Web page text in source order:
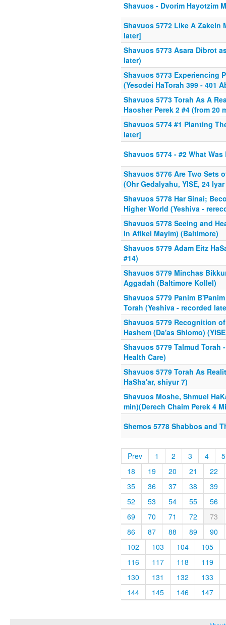
Shavuos - Dvorim Hayotzim
Shavuos 5772 Like A Zakein
later]
Shavuos 5773 Asara Dibrot
later)
Shavuos 5773 Experiencing
(Yesodei HaTorah 399 - 401
Shavuos 5773 Torah As A
Haosher Perek 2 #4 (from 20
Shavuos 5774 #1 Planting
later]
Shavuos 5774 - #2 What
Shavuos 5776 Are Two Sets
(Ohr Gedalyahu, YISE, 24
Shavuos 5778 Har Sinai;
Higher World (Yeshiva -
Shavuos 5778 Seeing and
in Afikei Mayim) (Baltimore)
Shavuos 5779 Adam Eitz
#14)
Shavuos 5779 Minchas
Aggadah (Baltimore Kollel)
Shavuos 5779 Panim
Torah (Yeshiva - recorded
Shavuos 5779 Recognition
Hashem (Da'as Shlomo)
Shavuos 5779 Talmud Torah
Health Care)
Shavuos 5779 Torah As
HaSha'ar, shiyur 7)
Shavuos Moshe, Shmuel
min)(Derech Chaim Perek 4
Shemos 5778 Shabbos and
Prev 1 2 3 4
5
18
19 20 21
22
35
36 37 38
39
52
53 54 55
56
69
70 71 72
73
86
87 88 89
90
102
103 104
105
116
117 118
119
130
131 132
133
144
145 146 147